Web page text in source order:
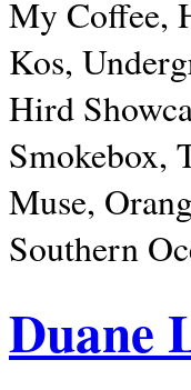
My Coffee,
Kos,
Hird
Smokebox,
Muse,
Southern
Duane